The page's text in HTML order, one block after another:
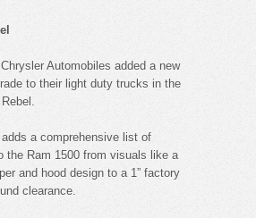
Automobiles added a new
to their light duty trucks in the
a comprehensive list of
the Ram 1500 from visuals like a
and hood design to a 1” factory
clearance.